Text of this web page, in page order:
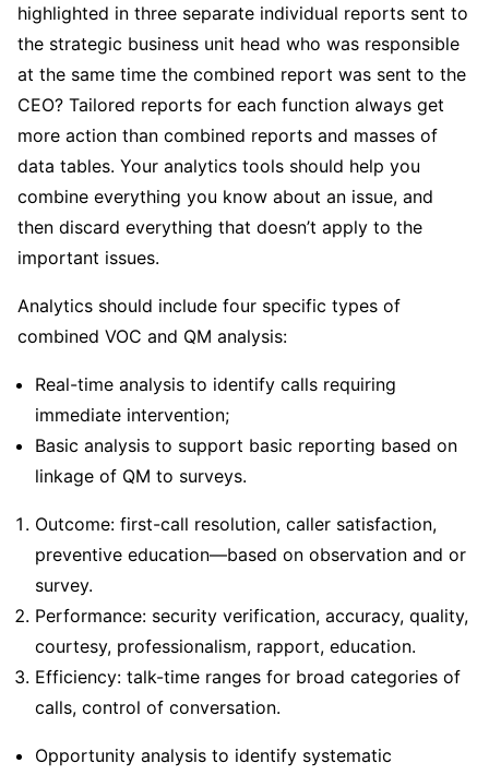
highlighted in three separate individual reports sent to
the strategic business unit head who was responsible
at the same time the combined report was sent to the
CEO? Tailored reports for each function always get
more action than combined reports and masses of
data tables. Your analytics tools should help you
combine everything you know about an issue, and
then discard everything that doesn’t apply to the
important issues.
Analytics should include four specific types of
combined VOC and QM analysis:
Real-time analysis to identify calls requiring
immediate intervention;
Basic analysis to support basic reporting based on
linkage of QM to surveys.
Outcome: first-call resolution, caller satisfaction,
preventive education—based on observation and or
survey.
Performance: security verification, accuracy, quality,
courtesy, professionalism, rapport, education.
Efficiency: talk-time ranges for broad categories of
calls, control of conversation.
Opportunity analysis to identify systematic